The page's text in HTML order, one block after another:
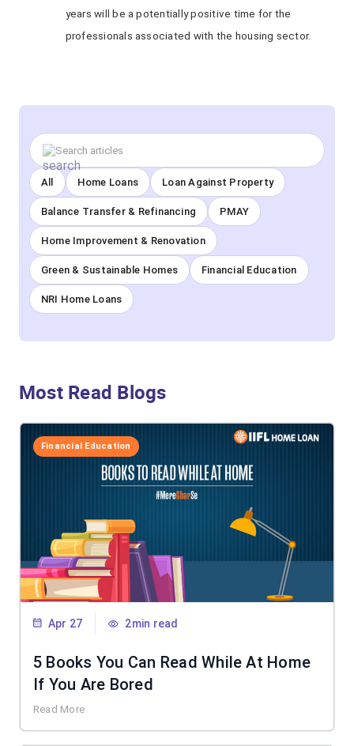
years will be a potentially positive time for the
professionals associated with the housing sector.
All Home Loans Loan Against Property
Balance Transfer & Refinancing PMAY
Home Improvement & Renovation
Green & Sustainable Homes Financial Education
NRI Home Loans
Most Read Blogs
Financial Education
Apr 27 2min read
5 Books You Can Read While At Home
If You Are Bored
Read More